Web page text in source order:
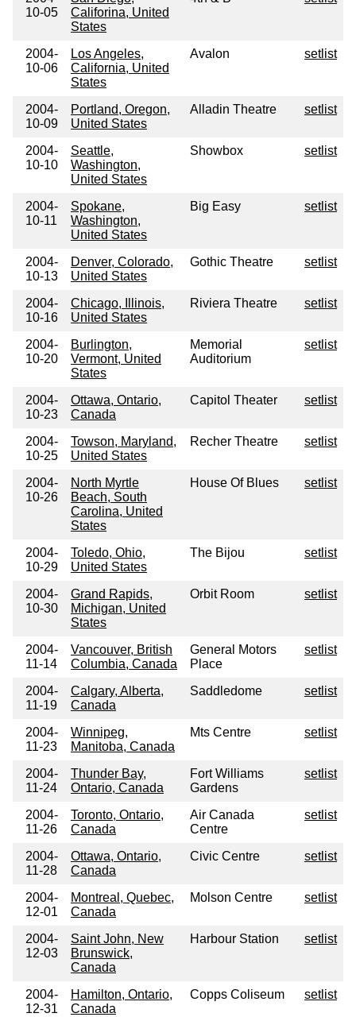
10-05
Califorina, United
States
2004-
10-06
Los Angeles,
California, United
States
Avalon setlist
2004-
10-09
Portland, Oregon,
United States
Alladin Theatre setlist
2004-
10-10
Seattle,
Washington,
United States
Showbox setlist
2004-
10-11
Spokane,
Washington,
United States
Big Easy setlist
2004-
10-13
Denver, Colorado,
United States
Gothic Theatre setlist
2004-
10-16
Chicago, Illinois,
United States
Riviera Theatre setlist
2004-
10-20
Burlington,
Vermont, United
States
Memorial
Auditorium
setlist
2004-
10-23
Ottawa, Ontario,
Canada
Capitol Theater setlist
2004-
10-25
Towson, Maryland,
United States
Recher Theatre setlist
2004-
10-26
North Myrtle
Beach, South
Carolina, United
States
House Of Blues setlist
2004-
10-29
Toledo, Ohio,
United States
The Bijou setlist
2004-
10-30
Grand Rapids,
Michigan, United
States
Orbit Room setlist
2004-
11-14
Vancouver, British
Columbia, Canada
General Motors
Place
setlist
2004-
11-19
Calgary, Alberta,
Canada
Saddledome setlist
2004-
11-23
Winnipeg,
Manitoba, Canada
Mts Centre setlist
2004-
11-24
Thunder Bay,
Ontario, Canada
Fort Williams
Gardens
setlist
2004-
11-26
Toronto, Ontario,
Canada
Air Canada
Centre
setlist
2004-
11-28
Ottawa, Ontario,
Canada
Civic Centre setlist
2004-
12-01
Montreal, Quebec,
Canada
Molson Centre setlist
2004-
12-03
Saint John, New
Brunswick,
Canada
Harbour Station setlist
2004-
12-31
Hamilton, Ontario,
Canada
Copps Coliseum setlist